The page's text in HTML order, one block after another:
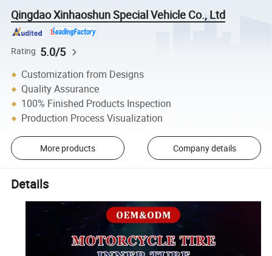
Qingdao Xinhaoshun Special Vehicle Co., Ltd
Rating 5.0/5
Customization from Designs
Quality Assurance
100% Finished Products Inspection
Production Process Visualization
More products Company details
Details